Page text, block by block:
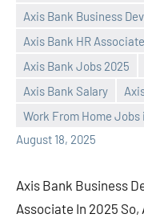
Axis Bank Business
Axis Bank HR
Axis Bank Jobs 2025
Axis Bank Salary
Work From Home Jobs
August 18, 2025
Praveen
No
comments
Axis Bank Business
Associate In 2025 So,